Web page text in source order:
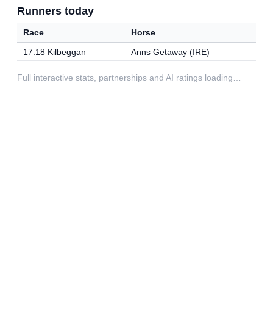
Runners today
Race
Horse
17:18 Kilbeggan
Anns Getaway (IRE)
Full interactive stats, partnerships and AI ratings loading…